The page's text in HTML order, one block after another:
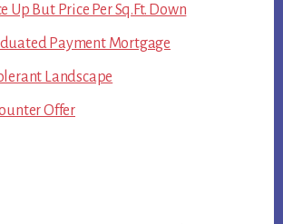
Up But Price Per Sq.Ft. Down
Payment Mortgage
Landscape
Offer